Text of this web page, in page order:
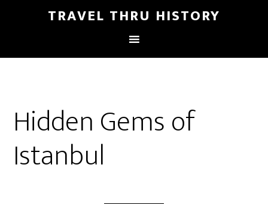
TRAVEL THRU HISTORY
Hidden Gems of
Istanbul